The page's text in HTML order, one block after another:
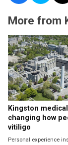
More from
Kingston
changing how
vitiligo
Personal experience